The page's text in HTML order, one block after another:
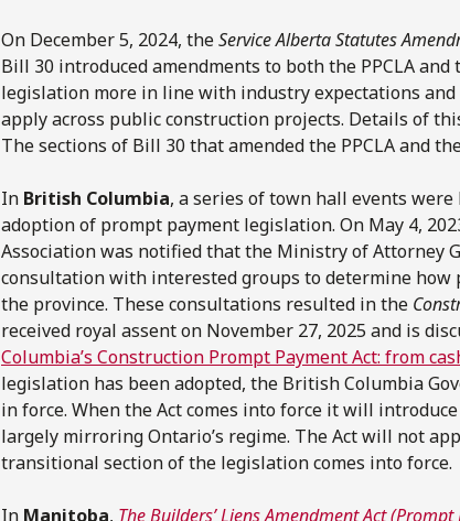
On December 5, 2024, theService Alberta Statutes
Bill 30 introduced amendments to both the PPCLA
legislation more in line with industry expectations
apply across public construction projects. Details of
The sections of Bill 30 that amended the PPCLA and
In British Columbia, a series of town hall events
adoption of prompt payment legislation. On May 4,
Association was notified that the Ministry of Attorney
consultation with interested groups to determine
the province. These consultations resulted in the
received royal assent on November 27, 2025 and is
Columbia’s Construction Prompt Payment Act: from
legislation has been adopted, the British Columbia
in force. When the Act comes into force it will
largely mirroring Ontario’s regime. The Act will not
transitional section of the legislation comes into force.
In Manitoba, The Builders’ Liens Amendment Act (Prompt